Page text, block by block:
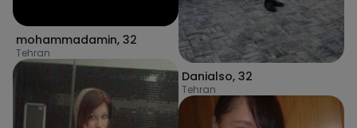
mohammadamin, 32
Tehran
Danialso, 32
Tehran